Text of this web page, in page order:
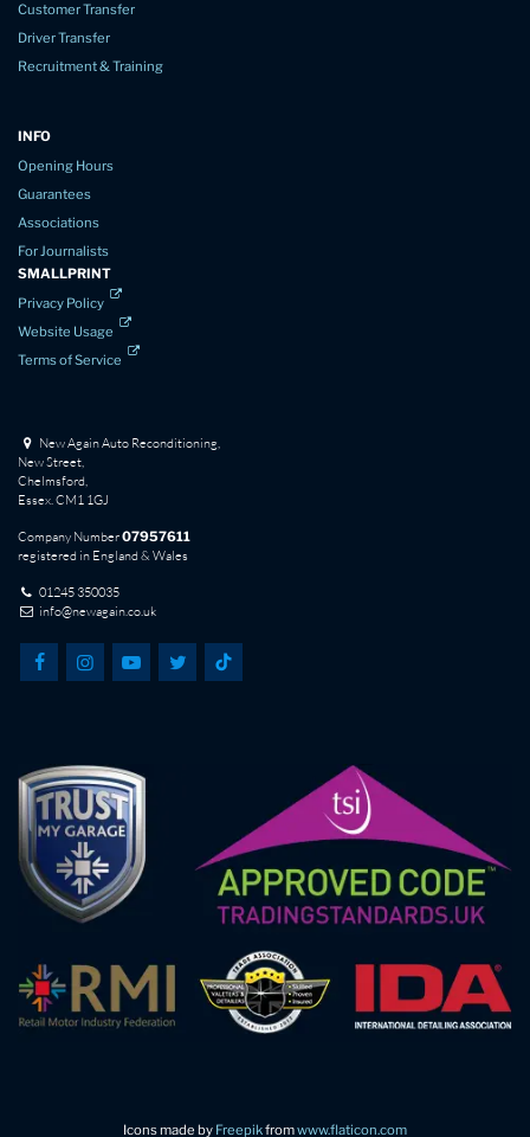
Customer Transfer
Driver Transfer
Recruitment & Training
INFO
Opening Hours
Guarantees
Associations
For Journalists
SMALLPRINT
Privacy Policy
Website Usage
Terms of Service
New Again Auto Reconditioning,
New Street,
Chelmsford,
Essex. CM1 1GJ
Company Number07957611
registered in England & Wales
01245 350035
info@newagain.co.uk
Icons made by Freepikfromwww.flaticon.com